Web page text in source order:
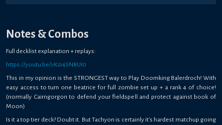
Notes & Combos
Full decklist explanation + replays:
https://youtu.be/vKzi4SN8UI0
This in my opinion is the STRONGEST way to Play Doomking Balerdroch! With
easy access to turn one beatrice for full zombie set up + a rank 4 of choice!
(normally Cairngorgon to defend your fieldspell and protect against book of
Moon)
Is it a top tier deck? Doubt it. But Tachyon is certainly it's hardest matchup going